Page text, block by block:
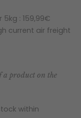
: 159,99€
current air freight
product on the
within